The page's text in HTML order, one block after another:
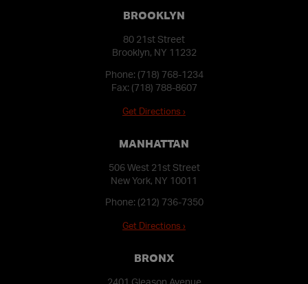
BROOKLYN
80 21st Street
Brooklyn, NY 11232
Phone: (718) 768-1234
Fax: (718) 788-8607
Get Directions ›
MANHATTAN
506 West 21st Street
New York, NY 10011
Phone: (212) 736-7350
Get Directions ›
BRONX